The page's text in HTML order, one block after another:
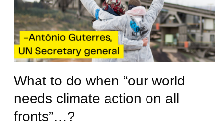
What to do when “our world
needs climate action on all
fronts”…?